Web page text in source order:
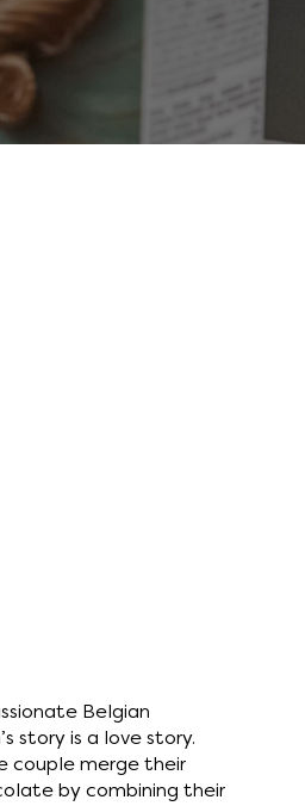
Belgian
story is a love story.
couple merge their
by combining their